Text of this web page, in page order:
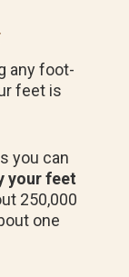
any foot-
feet is
you can
your feet
250,000
one